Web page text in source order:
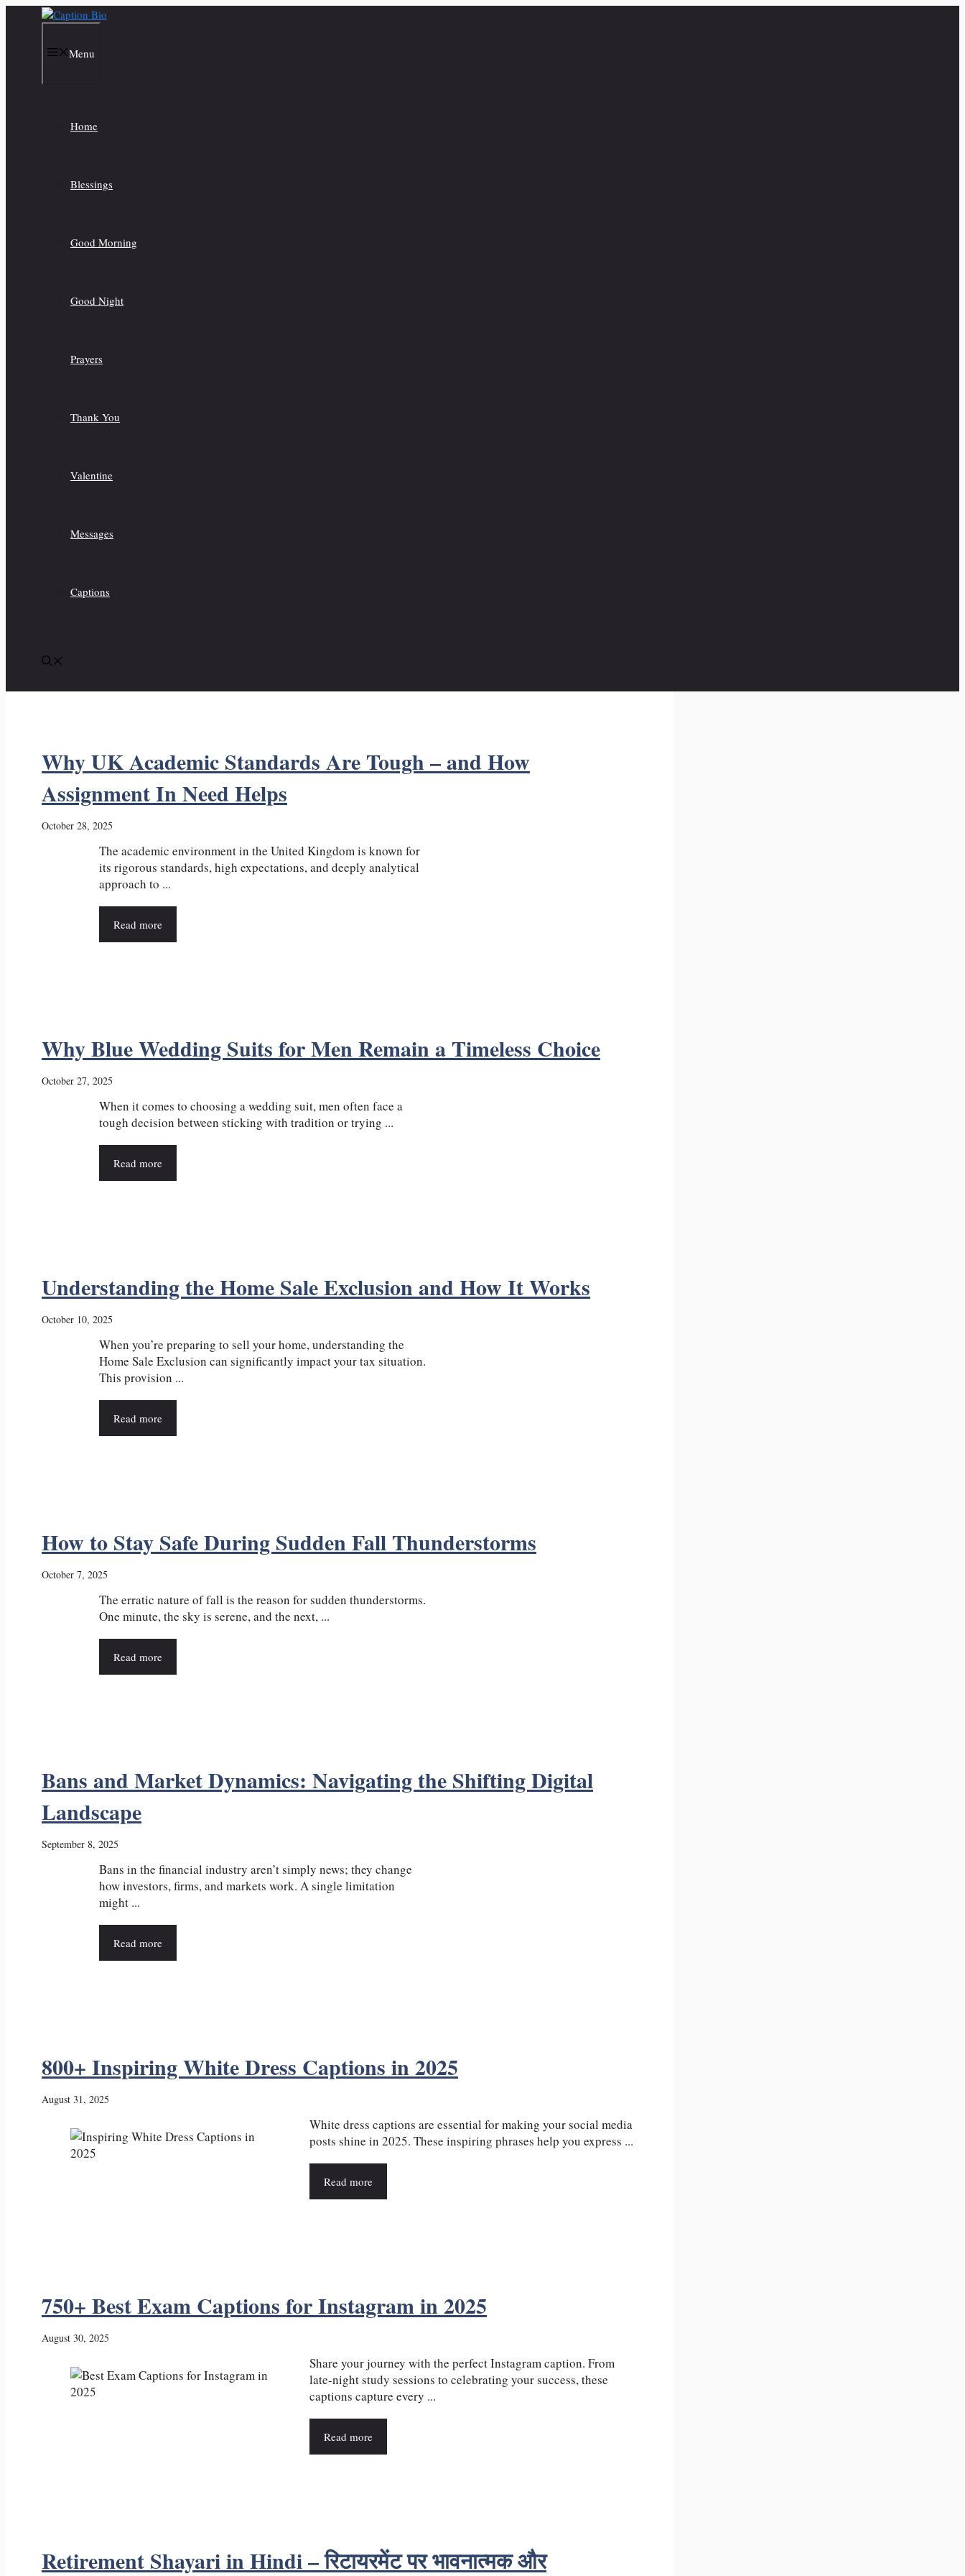
Menu
Home
Blessings
Good Morning
Good Night
Prayers
Thank You
Valentine
Messages
Captions
Why UK Academic Standards Are Tough – and How
Assignment In Need Helps
October 28, 2025
The academic environment in the United Kingdom is known for
its rigorous standards, high expectations, and deeply analytical
approach to ...
Read more
Why Blue Wedding Suits for Men Remain a Timeless Choice
October 27, 2025
When it comes to choosing a wedding suit, men often face a
tough decision between sticking with tradition or trying ...
Read more
Understanding the Home Sale Exclusion and How It Works
October 10, 2025
When you’re preparing to sell your home, understanding the
Home Sale Exclusion can significantly impact your tax situation.
This provision ...
Read more
How to Stay Safe During Sudden Fall Thunderstorms
October 7, 2025
The erratic nature of fall is the reason for sudden thunderstorms.
One minute, the sky is serene, and the next, ...
Read more
Bans and Market Dynamics: Navigating the Shifting Digital
Landscape
September 8, 2025
Bans in the financial industry aren’t simply news; they change
how investors, firms, and markets work. A single limitation
might ...
Read more
800+ Inspiring White Dress Captions in 2025
August 31, 2025
White dress captions are essential for making your social media
posts shine in 2025. These inspiring phrases help you express ...
Read more
750+ Best Exam Captions for Instagram in 2025
August 30, 2025
Share your journey with the perfect Instagram caption. From
late-night study sessions to celebrating your success, these
captions capture every ...
Read more
Retirement Shayari in Hindi – रिटायरमेंट पर भावनात्मक और